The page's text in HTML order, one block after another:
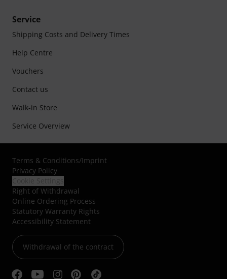
Service
Shipping Costs and Delivery Times
Help Centre
Vouchers
Contact us
Walk-in Store
Service Overview
Terms & Conditions/Imprint
Privacy Policy
Right of Withdrawal
Online Ordering Process
Statutory Warranty Rights
Accessibility Statement
Withdrawal of the contract